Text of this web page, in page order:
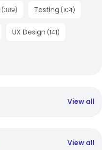
(389) Testing (104)
UX Design (141)
View all
View all